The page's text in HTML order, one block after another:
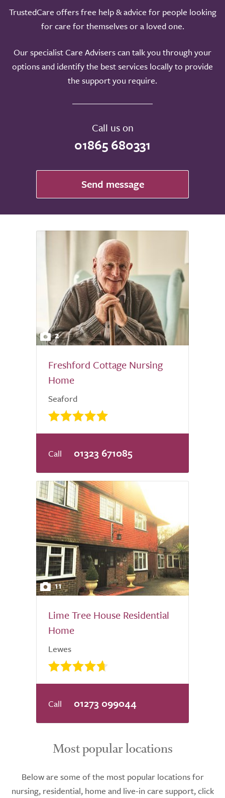
TrustedCare offers free help & advice for people looking
for care for themselves or a loved one.
Our specialist Care Advisers can talk you through your
options and identify the best services locally to provide
the support you require.
Call us on
01865 680331
Send message
2
Freshford Cottage Nursing
Home
Seaford
01323 671085
11
Lime Tree House Residential
Home
Lewes
01273 099044
Most popular locations
Below are some of the most popular locations for
nursing, residential, home and live-in care support, click